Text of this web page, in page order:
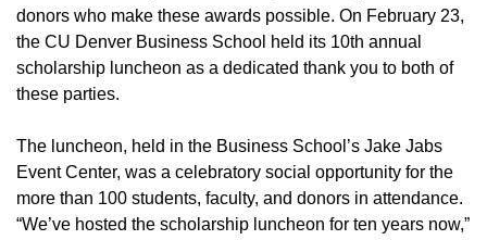
donors who make these awards possible. On February 23,
the CU Denver Business School held its 10th annual
scholarship luncheon as a dedicated thank you to both of
these parties.
The luncheon, held in the Business School’s Jake Jabs
Event Center, was a celebratory social opportunity for the
more than 100 students, faculty, and donors in attendance.
“We’ve hosted the scholarship luncheon for ten years now,”